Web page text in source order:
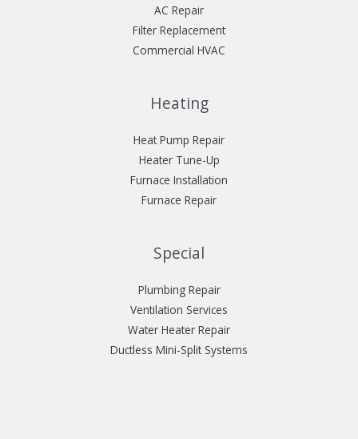
AC Repair
Filter Replacement
Commercial HVAC
Heating
Heat Pump Repair
Heater Tune-Up
Furnace Installation
Furnace Repair
Special
Plumbing Repair
Ventilation Services
Water Heater Repair
Ductless Mini-Split Systems